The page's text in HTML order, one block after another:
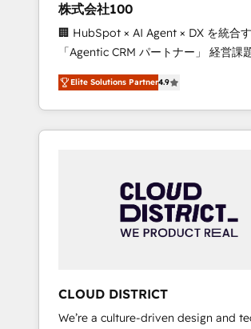
design scalable strategies that drive
measurable growth. 🌎 Highlights: • 10+ years
as a HubSpot partner. • 2023
Platform Migration Excellence. • Top
of the Year LATAM 2022, 2023, 2024,
Partner of the Year 2024. •
Aliados.ai (AI, marketing & tech
grow faster, smarter, and with impact.
株式会社100
🏢 HubSpot × AI Agent × DX を統合
「Agentic CRM パートナー」 経営課題と現場業
務をつなぐAIネイティブ・エージェン
て、HubSpot Eliteの実装力で顧客フ
を再設計します。 💡 100inc は何をする会社
か？ HubSpotを共通基盤に、AIエー
本のAIネイティブ・エージェンシーで
部・グループ会社・部門が分立する組
ータと業務プロセスのサイロ化を、
ら、GTMの見える化・自動化まで。全
運用、データ品質設計、グループ横断
Elite Solutions Partner4.9
CLOUD DISTRICT
We’re a culture-driven design and